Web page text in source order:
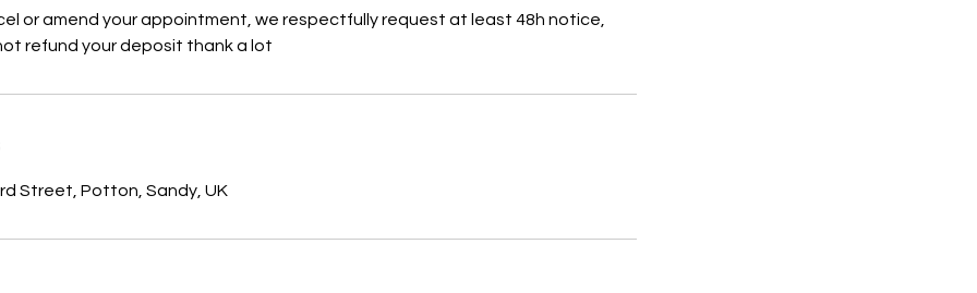
or amend your appointment, we respectfully request at least 48h notice,
refund your deposit thank a lot
Street, Potton, Sandy, UK